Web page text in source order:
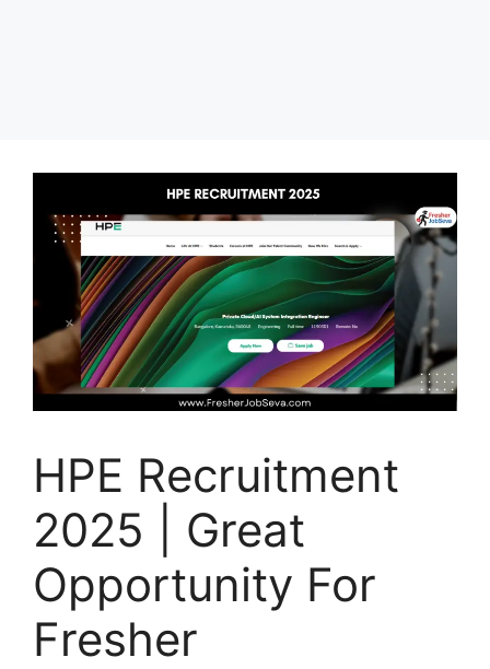
HPE Recruitment
2025 | Great
Opportunity For
Fresher